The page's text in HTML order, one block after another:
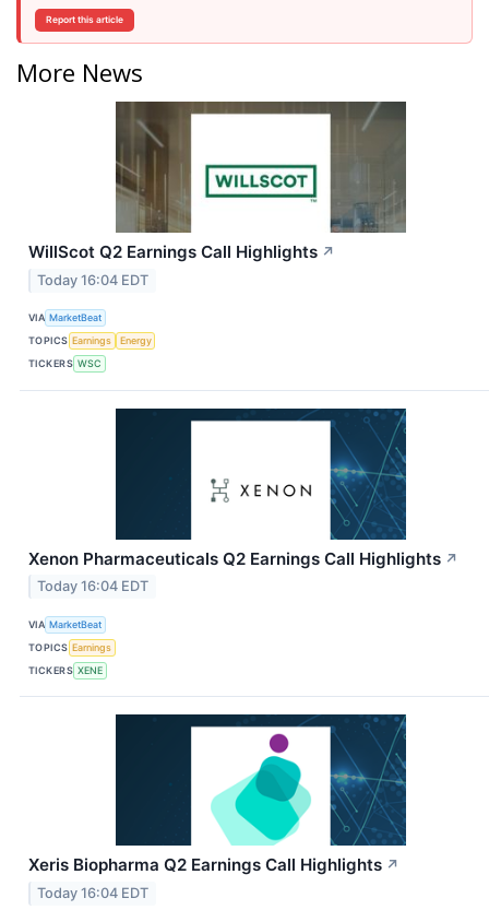
Report this article
More News
WillScot Q2 Earnings Call Highlights ↗
Today 16:04 EDT
VIA MarketBeat
TOPICS Earnings
Energy
TICKERS WSC
Xenon Pharmaceuticals Q2 Earnings Call Highlights ↗
Today 16:04 EDT
VIA MarketBeat
TOPICS Earnings
TICKERS XENE
Xeris Biopharma Q2 Earnings Call Highlights ↗
Today 16:04 EDT